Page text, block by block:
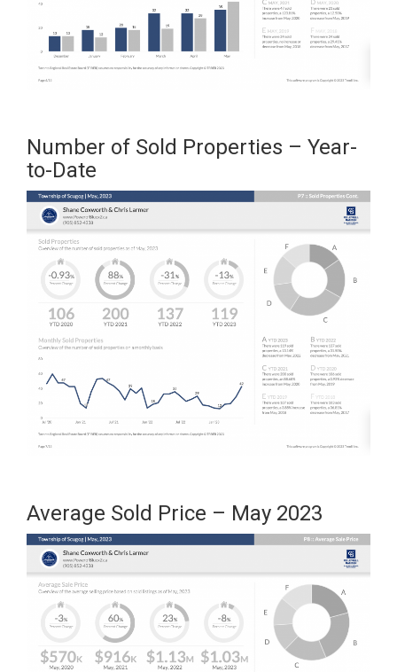
Number of Sold Properties – Year-
to-Date
Average Sold Price – May 2023